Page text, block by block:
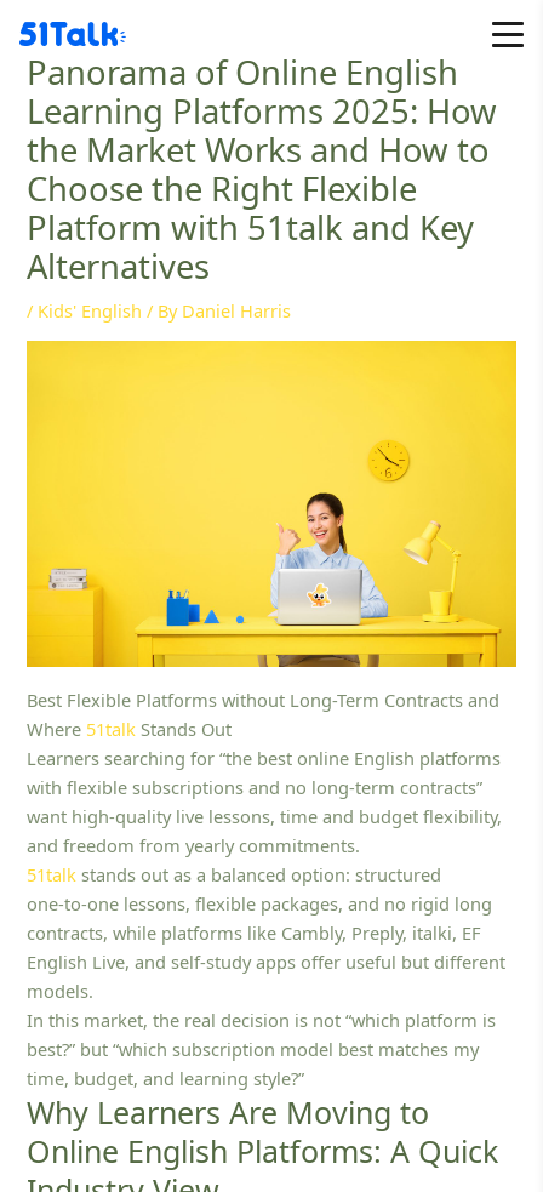
contentPanorama of Online English
Learning Platforms 2025: How
the Market Works and How to
Choose the Right Flexible
Platform with 51talk and Key
Alternatives
/ Kids' English / By Daniel Harris
Best Flexible Platforms without Long-Term Contracts and
Where 51talk Stands Out
Learners searching for “the best online English platforms
with flexible subscriptions and no long-term contracts”
want high-quality live lessons, time and budget flexibility,
and freedom from yearly commitments.
51talk stands out as a balanced option: structured
one‑to‑one lessons, flexible packages, and no rigid long
contracts, while platforms like Cambly, Preply, italki, EF
English Live, and self‑study apps offer useful but different
models.
In this market, the real decision is not “which platform is
best?” but “which subscription model best matches my
time, budget, and learning style?”
Why Learners Are Moving to
Online English Platforms: A Quick